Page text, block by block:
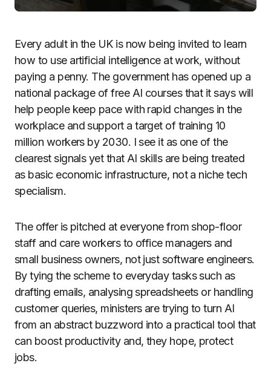
Every adult in the UK is now being invited to learn
how to use artificial intelligence at work, without
paying a penny. The government has opened up a
national package of free AI courses that it says will
help people keep pace with rapid changes in the
workplace and support a target of training 10
million workers by 2030. I see it as one of the
clearest signals yet that AI skills are being treated
as basic economic infrastructure, not a niche tech
specialism.
The offer is pitched at everyone from shop-floor
staff and care workers to office managers and
small business owners, not just software engineers.
By tying the scheme to everyday tasks such as
drafting emails, analysing spreadsheets or handling
customer queries, ministers are trying to turn AI
from an abstract buzzword into a practical tool that
can boost productivity and, they hope, protect
jobs.